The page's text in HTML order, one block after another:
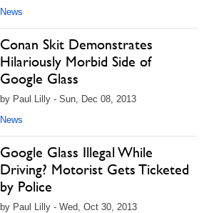
News
Conan Skit Demonstrates
Hilariously Morbid Side of
Google Glass
by Paul Lilly - Sun, Dec 08, 2013
News
Google Glass Illegal While
Driving? Motorist Gets Ticketed
by Police
by Paul Lilly - Wed, Oct 30, 2013